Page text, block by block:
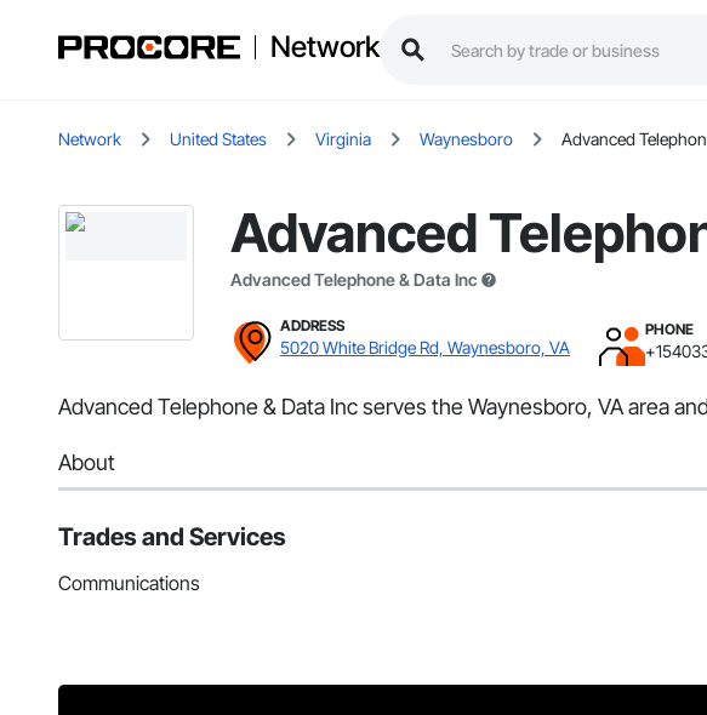
Network
Network United States Virginia Waynesboro Advanced
Advanced
Advanced Telephone & Data Inc
ADDRESS
5020 White Bridge Rd, Waynesboro, VA
PHONE
Advanced Telephone & Data Inc serves the Waynesboro, VA area
About
Trades and Services
Communications